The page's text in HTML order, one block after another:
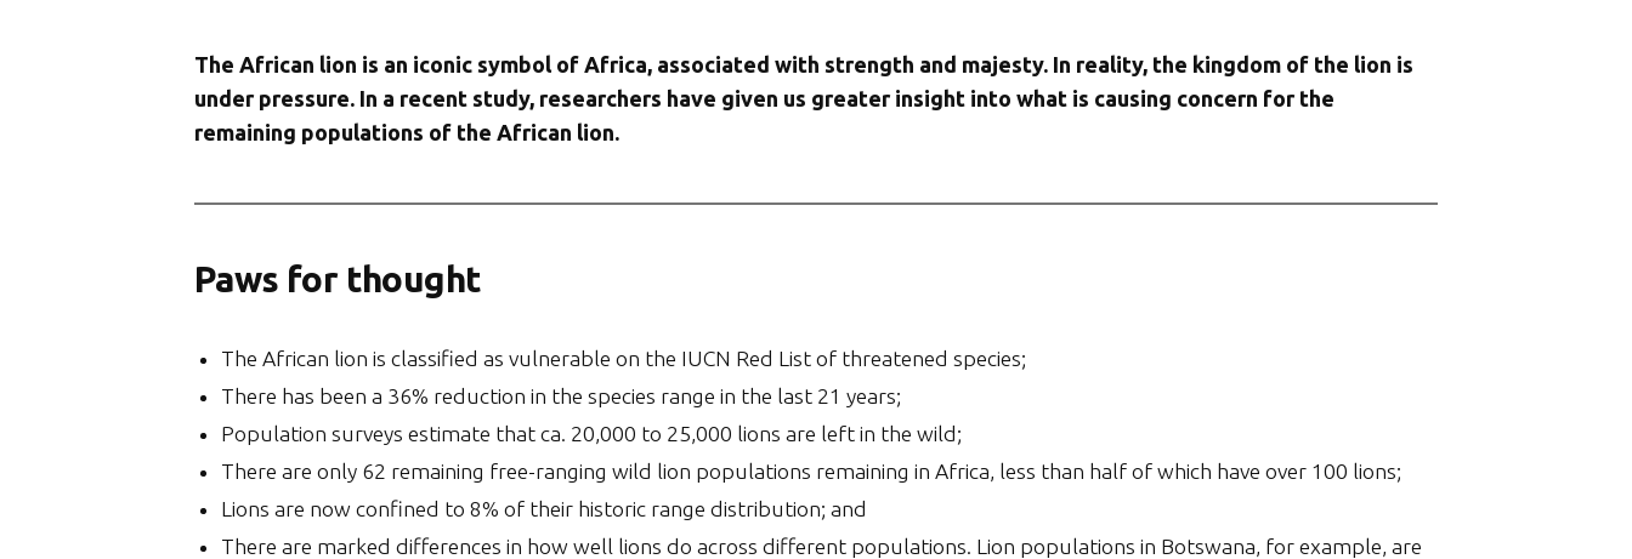
The African lion is an iconic symbol of Africa, associated with strength and majesty. In reality, the kingdom of the lion is
under pressure. In a recent study, researchers have given us greater insight into what is causing concern for the
remaining populations of the African lion.
Paws for thought
The African lion is classified as vulnerable on the IUCN Red List of threatened species;
There has been a 36% reduction in the species range in the last 21 years;
Population surveys estimate that ca. 20,000 to 25,000 lions are left in the wild;
There are only 62 remaining free-ranging wild lion populations remaining in Africa, less than half of which have over 100 lions;
Lions are now confined to 8% of their historic range distribution; and
There are marked differences in how well lions do across different populations. Lion populations in Botswana, for example, are